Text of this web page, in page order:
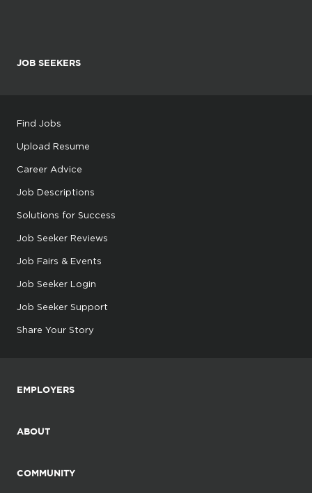
JOB SEEKERS
Find Jobs
Upload Resume
Career Advice
Job Descriptions
Solutions for Success
Job Seeker Reviews
Job Fairs & Events
Job Seeker Login
Job Seeker Support
Share Your Story
EMPLOYERS
ABOUT
COMMUNITY